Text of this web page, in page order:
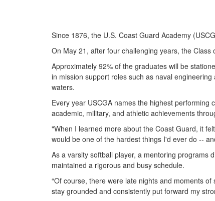
Since 1876, the U.S. Coast Guard Academy
On May 21, after four challenging years, the
Approximately 92% of the graduates will be
in mission support roles such as naval
waters.
Every year USCGA names the highest
academic, military, and athletic achievements
"When I learned more about the Coast Guard, it
would be one of the hardest things I'd ever do --
As a varsity softball player, a mentoring programs
maintained a rigorous and busy schedule.
“Of course, there were late nights and moments
stay grounded and consistently put forward my